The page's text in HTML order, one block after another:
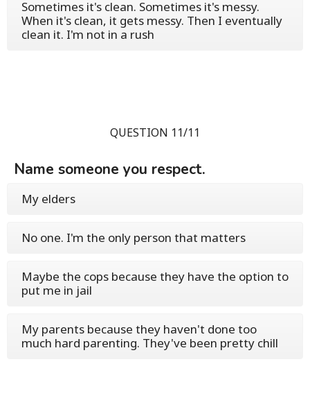
Sometimes it's clean. Sometimes it's messy.
When it's clean, it gets messy. Then I eventually
clean it. I'm not in a rush
QUESTION 11/11
Name someone you respect.
My elders
No one. I'm the only person that matters
Maybe the cops because they have the option to
put me in jail
My parents because they haven't done too
much hard parenting. They've been pretty chill